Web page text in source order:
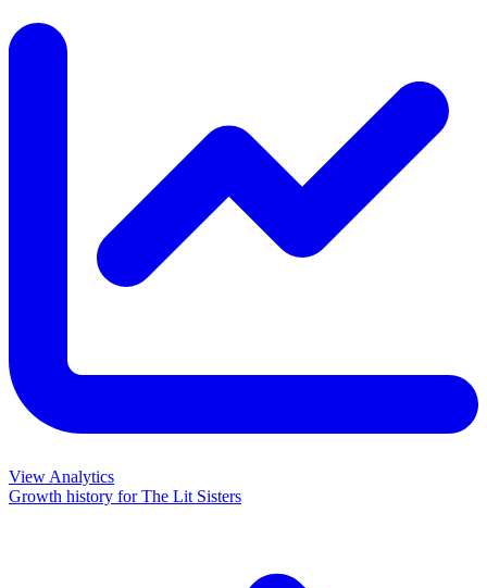
View Analytics
Growth history forThe Lit Sisters